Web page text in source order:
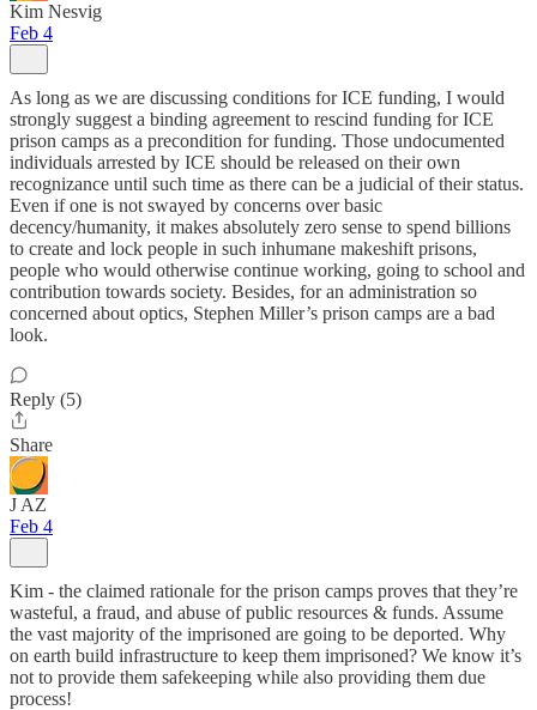
Kim Nesvig
Feb 4
As long as we are discussing conditions for ICE funding, I would
strongly suggest a binding agreement to rescind funding for ICE
prison camps as a precondition for funding. Those undocumented
individuals arrested by ICE should be released on their own
recognizance until such time as there can be a judicial of their status.
Even if one is not swayed by concerns over basic
decency/humanity, it makes absolutely zero sense to spend billions
to create and lock people in such inhumane makeshift prisons,
people who would otherwise continue working, going to school and
contribution towards society. Besides, for an administration so
concerned about optics, Stephen Miller’s prison camps are a bad
look.
Reply (5)
Share
J AZ
Feb 4
Kim - the claimed rationale for the prison camps proves that they’re
wasteful, a fraud, and abuse of public resources & funds. Assume
the vast majority of the imprisoned are going to be deported. Why
on earth build infrastructure to keep them imprisoned? We know it’s
not to provide them safekeeping while also providing them due
process!